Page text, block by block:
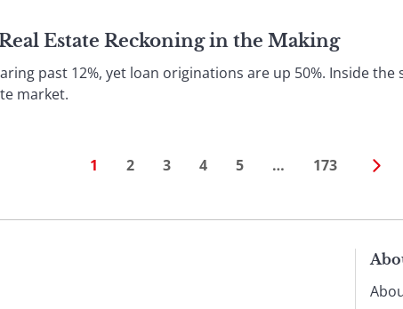
Estate Reckoning in the Making
past 12%, yet loan originations are up 50%. Inside
market.
1 2 3 4 5 … 173